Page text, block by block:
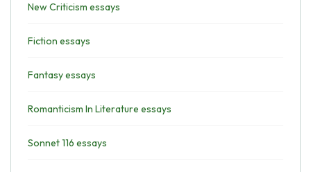
New Criticism essays
Fiction essays
Fantasy essays
Romanticism In Literature essays
Sonnet 116 essays